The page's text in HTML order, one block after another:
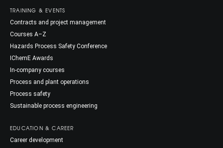
TRAINING & EVENTS
Contracts and project management
Courses A–Z
Hazards Process Safety Conference
IChemE Awards
In-company courses
Process and plant operations
Process safety
Sustainable process engineering
EDUCATION & CAREER
Career development